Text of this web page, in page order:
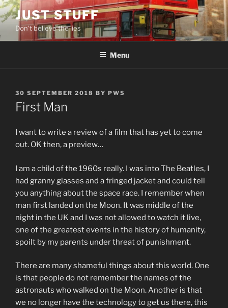
Skip
to
content
JUST STUFF
Don't believe the lies
Menu
POSTED
ON
30 SEPTEMBER 2018 BY PWS
First Man
I want to write a review of a film that has yet to come
out. OK then, a preview…
I am a child of the 1960s really. I was into The Beatles, I
had granny glasses and a fringed jacket and could tell
you anything about the space race. I remember when
man first landed on the Moon. It was middle of the
night in the UK and I was not allowed to watch it live,
one of the greatest events in the history of humanity,
spoilt by my parents under threat of punishment.
There are many shameful things about this world. One
is that people do not remember the names of the
astronauts who walked on the Moon. Another is that
we no longer have the technology to get us there, this